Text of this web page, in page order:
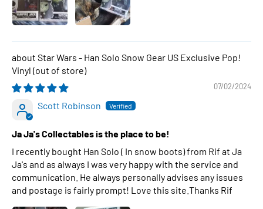
Star Wars - Han Solo Snow Gear US Exclusive Pop!
Vinyl
07/02/2024
Scott Robinson
Ja Ja's Collectables is the place to be!
I recently bought Han Solo ( In snow boots) from Rif at Ja
Ja's and as always I was very happy with the service and
communication. He always personally advises any issues
and postage is fairly prompt! Love this site.Thanks Rif